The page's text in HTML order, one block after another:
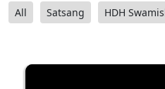
All Satsang HDH